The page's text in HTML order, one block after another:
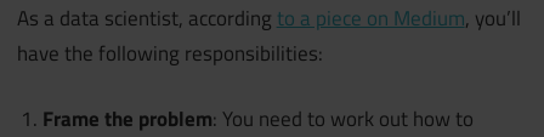
As a data scientist, according to a piece on Medium, you’ll
have the following responsibilities:
Frame the problem: You need to work out how to